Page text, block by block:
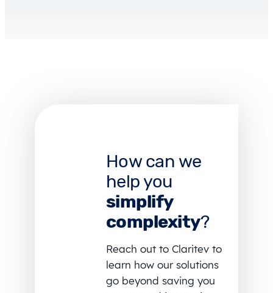
How can we
help you
simplify
complexity?
Reach out to Claritev to
learn how our solutions
go beyond saving you